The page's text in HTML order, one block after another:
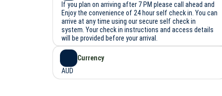
If you plan on arriving after 7 PM please call ahead and
Enjoy the convenience of 24 hour self check in. You can
arrive at any time using our secure self check in
system. Your check in instructions and access details
will be provided before your arrival.
Currency
AUD